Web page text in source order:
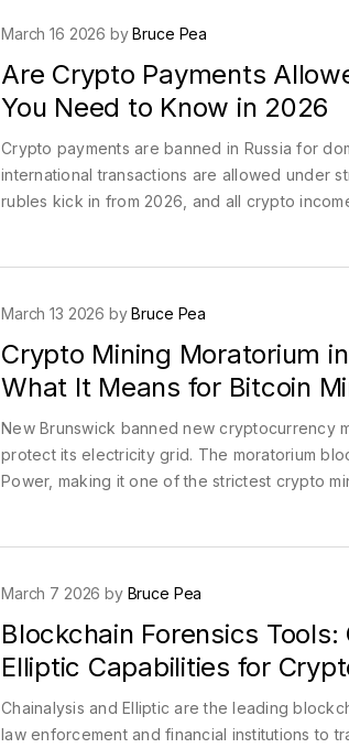
March 16 2026 byBruce Pea
Are Crypto Payments
You Need to Know in 2026
Crypto payments are banned in Russia for
international transactions are allowed under
rubles kick in from 2026, and all crypto
March 13 2026 byBruce Pea
Crypto Mining Moratorium
What It Means for Bitcoin
New Brunswick banned new cryptocurrency
protect its electricity grid. The moratorium
Power, making it one of the strictest crypto
March 7 2026 by Bruce Pea
Blockchain Forensics Tools:
Elliptic Capabilities for
Chainalysis and Elliptic are the leading
law enforcement and financial institutions to